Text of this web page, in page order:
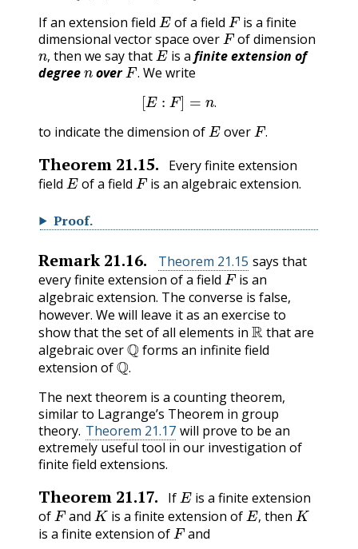
If an extension field Eof a field Fis a finite
dimensional vector space overFof dimension
,
n,then we say thatEis a finite extension of
degree noverF. We write
.
[ F]
to indicate the dimension of Eover .
F.
Theorem 21.15.
Every finite extension
field Eof a field Fis an algebraic extension.
Proof.
Remark 21.16. Theorem 21.15 says that
every finite extension of a field Fis an
algebraic extension. The converse is false,
however. We will leave it as an exercise to
show that the set of all elements in Rthat are
algebraic overQ forms an infinite field
extension of
.
Q.
The next theorem is a counting theorem,
similar to Lagrange’s Theorem in group
theory. Theorem 21.17 will prove to be an
extremely useful tool in our investigation of
finite field extensions.
Theorem 21.17. If Eis a finite extension
ofFandK is a finite extension of ,
E, then K
is a finite extension ofFand